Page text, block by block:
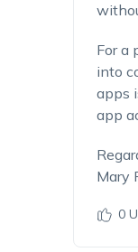
For a
into
apps
app
Mary
0